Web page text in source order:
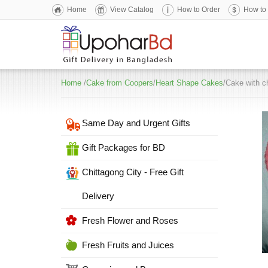
Home View Catalog How to Order How to
Home /Cake from Coopers/Heart Shape Cakes/Cake with
Same Day and Urgent Gifts
Gift Packages for BD
Chittagong City - Free Gift
Delivery
Fresh Flower and Roses
Fresh Fruits and Juices